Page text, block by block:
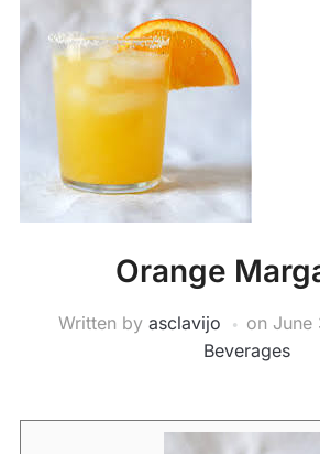
Orange
Written by asclavijo on June
Beverages